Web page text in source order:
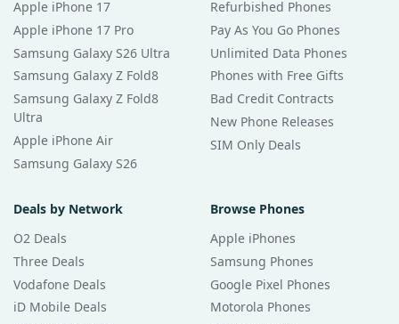
Apple iPhone 17
Apple iPhone 17 Pro
Samsung Galaxy S26 Ultra
Samsung Galaxy Z Fold8
Samsung Galaxy Z Fold8
Ultra
Apple iPhone Air
Samsung Galaxy S26
Refurbished Phones
Pay As You Go Phones
Unlimited Data Phones
Phones with Free Gifts
Bad Credit Contracts
New Phone Releases
SIM Only Deals
Deals by Network
O2 Deals
Three Deals
Vodafone Deals
iD Mobile Deals
Browse Phones
Apple iPhones
Samsung Phones
Google Pixel Phones
Motorola Phones